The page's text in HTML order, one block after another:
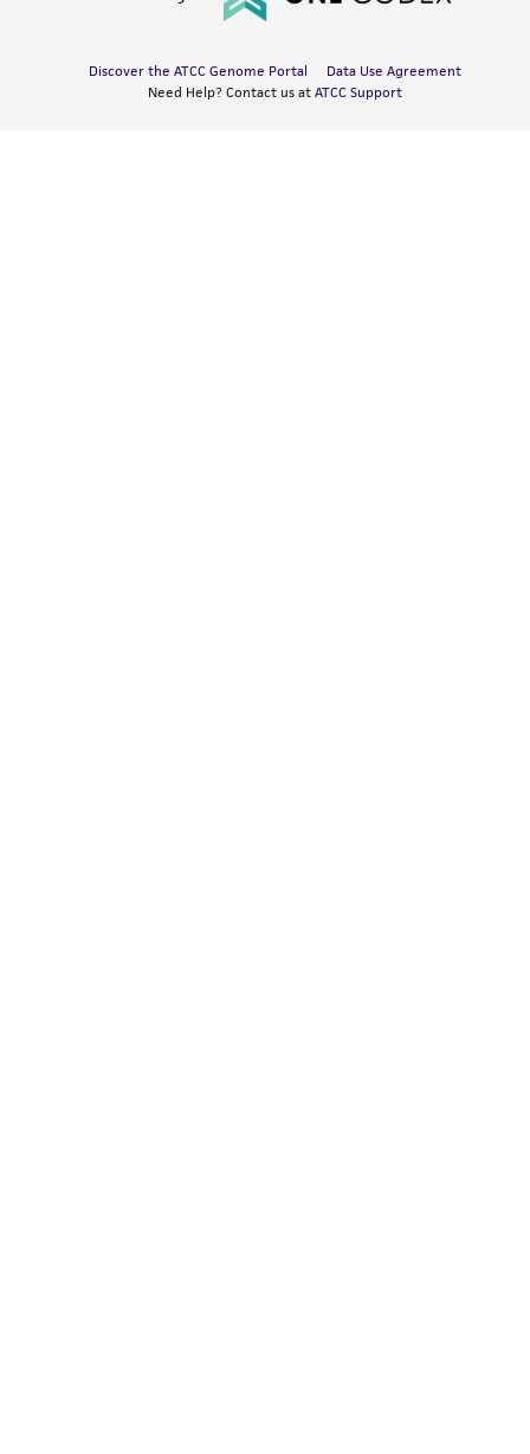
Discover the ATCC Genome Portal
Data Use Agreement
Need Help? Contact us at ATCC Support